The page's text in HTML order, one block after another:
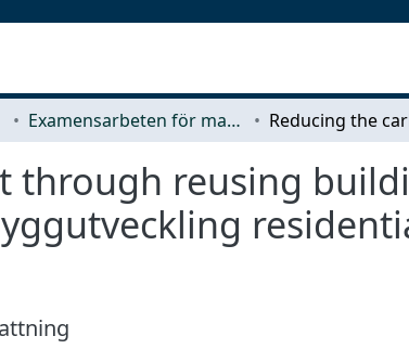
Examensarbeten för masterexamen
through reusing